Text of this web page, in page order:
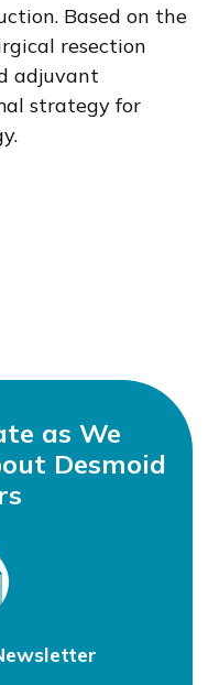
Based on the
resection
adjuvant
strategy for
as We
Desmoid